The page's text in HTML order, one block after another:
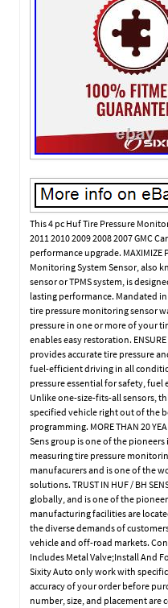
This 4 pc Huf Tire Pressure
2011 2010 2009 2008 2007 GMC
performance upgrade. MAXIMIZE
Monitoring System Sensor, also
sensor or TPMS system, is
lasting performance. Mandated
tire pressure monitoring sensor
pressure in one or more of your
enables easy restoration. ENSURE
provides accurate tire pressure
fuel-efficient driving in all
pressure essential for safety,
Unlike one-size-fits-all sensors,
specified vehicle right out of the
programming. MORE THAN 20
Sens group is one of the
measuring tire pressure
manufacurers and is one of the
solutions. TRUST IN HUF / BH
globally, and is one of the
manufacturing facilities are
the diverse demands of
vehicle and off-road markets.
Includes Metal Valve;Install And
Sixity Auto only work with
accuracy of your order before
number, size, and placement are